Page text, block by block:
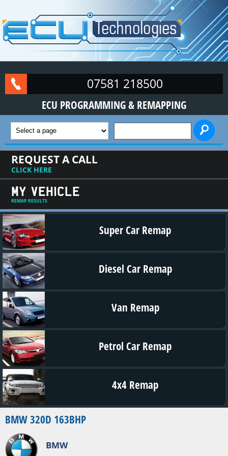
07581 218500
ECU PROGRAMMING & REMAPPING
SEARCH FORM
REQUEST A CALL
CLICK HERE
MY VEHICLE
REMAP RESULTS
Super Car Remap
Diesel Car Remap
Van Remap
Petrol Car Remap
4x4 Remap
BMW 320D 163BHP
BMW